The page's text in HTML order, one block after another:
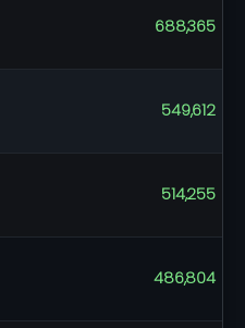
688,365
549,612
514,255
486,804